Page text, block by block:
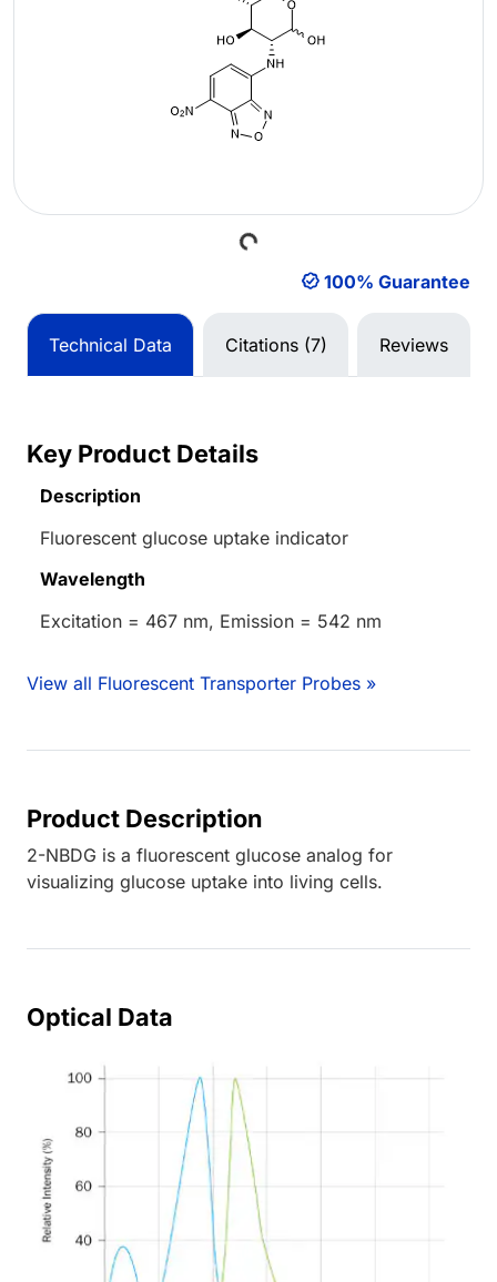
Loading...
100% Guarantee
Technical Data Citations (7) Reviews
Key Product Details
Description
Fluorescent glucose uptake indicator
Wavelength
Excitation = 467 nm, Emission = 542 nm
View all Fluorescent Transporter Probes »
Product Description
2-NBDG is a fluorescent glucose analog for
visualizing glucose uptake into living cells.
Optical Data